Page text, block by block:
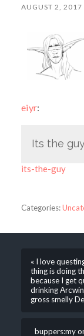
AUGUST 2, 2017
eiyr:
Its the
its-the-guy
Categories:
« I love
thing is doing
because I get
drinking
gross smelly
buppers:my